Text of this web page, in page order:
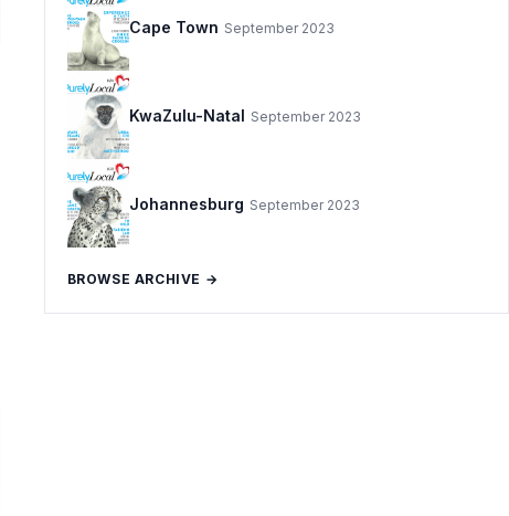
Cape Town September 2023
KwaZulu-Natal September 2023
Johannesburg September 2023
BROWSE ARCHIVE →